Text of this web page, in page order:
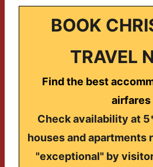
BOOK
TRAVEL
Find the best
airfares
Check availability at
houses and apartments
"exceptional" by